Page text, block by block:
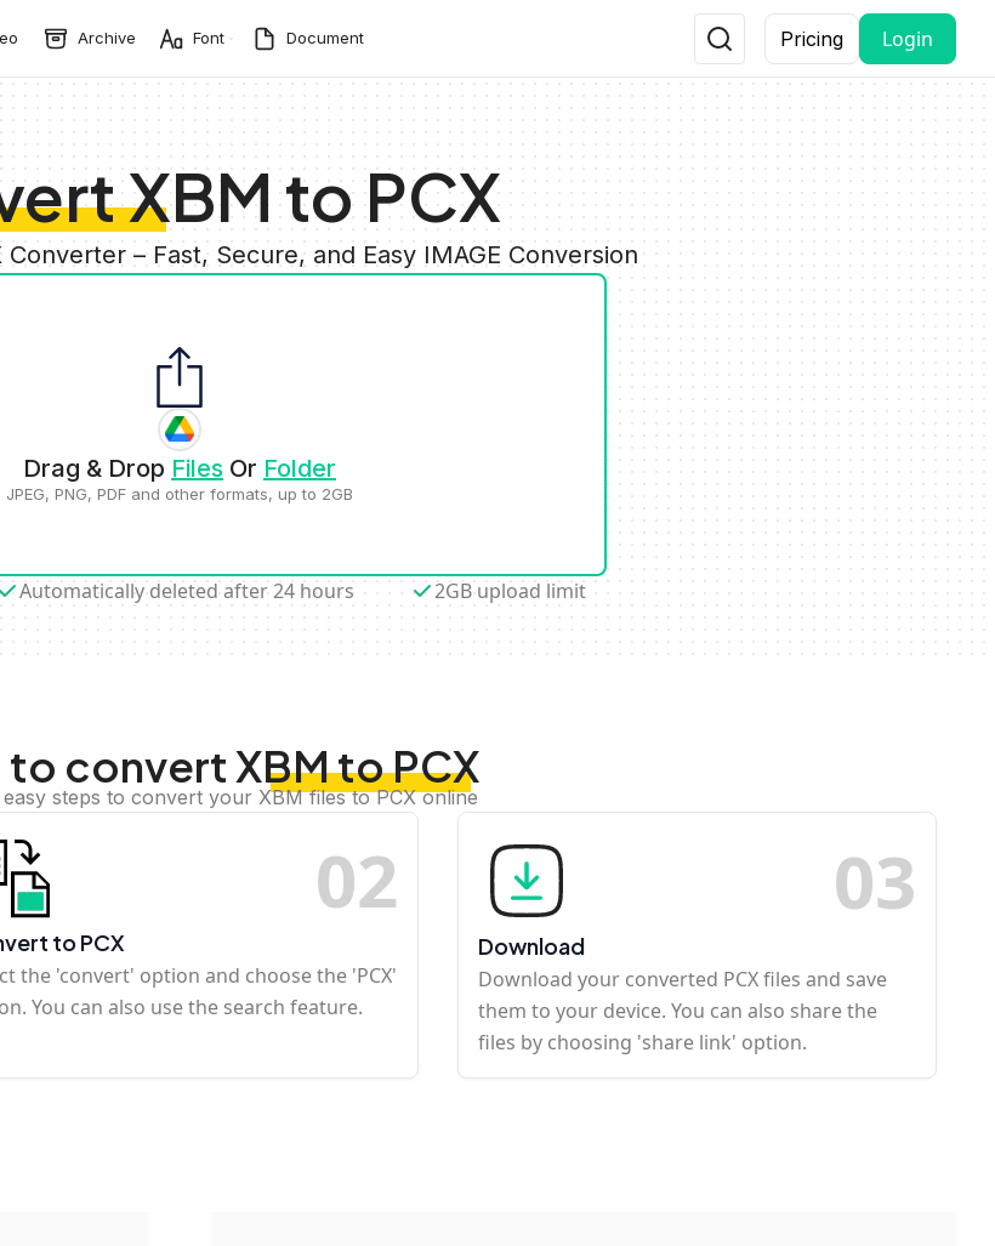
Archive Font Document Pricing Login
XBM to PCX
Converter – Fast, Secure, and Easy IMAGE Conversion
Drag & Drop Files Or Folder
JPEG, PNG, PDF and other formats, up to 2GB
Automatically deleted after 24 hours 2GB upload limit
convert XBM to PCX
steps to convert your XBM files to PCX online
02
to PCX
the 'convert' option and choose the 'PCX'
You can also use the search feature.
03
Download
Download your converted PCX files and save
them to your device. You can also share the
files by choosing 'share link' option.